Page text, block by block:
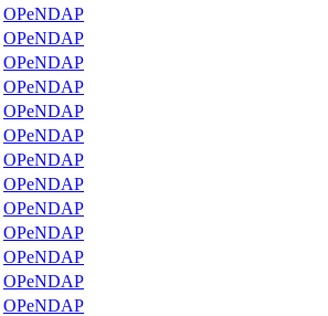
OPeNDAP
OPeNDAP
OPeNDAP
OPeNDAP
OPeNDAP
OPeNDAP
OPeNDAP
OPeNDAP
OPeNDAP
OPeNDAP
OPeNDAP
OPeNDAP
OPeNDAP